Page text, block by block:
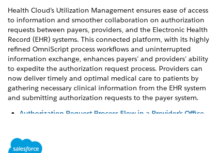
Health Cloud’s Utilization Management ensures ease of access
to information and smoother collaboration on authorization
requests between payers, providers, and the Electronic Health
Record (EHR) systems. This connected platform, with its highly
refined OmniScript process workflows and uninterrupted
information exchange, enhances payers' and providers' ability
to expedite the authorization request process. Providers can
now deliver timely and optimal medical care to patients by
gathering necessary clinical information from the EHR system
and submitting authorization requests to the payer system.
Authorization Request Process Flow in a Provider’s Office
Record (EHR) system and establishes a connection with